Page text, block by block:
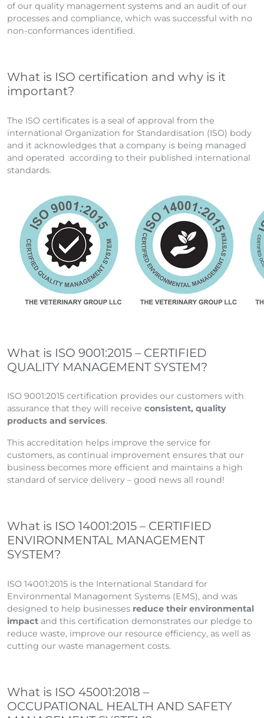
of our quality management systems and an audit of our
processes and compliance, which was successful with no
non-conformances identified.
What is ISO certification and why is it
important?
The ISO certificates is a seal of approval from the
international Organization for Standardisation (ISO) body
and it acknowledges that a company is being managed
and operated according to their published international
standards.
What is ISO 9001:2015 – CERTIFIED
QUALITY MANAGEMENT SYSTEM?
ISO 9001:2015 certification provides our customers with
assurance that they will receive consistent, quality
products and services.
This accreditation helps improve the service for
customers, as continual improvement ensures that our
business becomes more efficient and maintains a high
standard of service delivery – good news all round!
What is ISO 14001:2015 – CERTIFIED
ENVIRONMENTAL MANAGEMENT
SYSTEM?
ISO 14001:2015 is the International Standard for
Environmental Management Systems (EMS), and was
designed to help businesses reduce their environmental
impact and this certification demonstrates our pledge to
reduce waste, improve our resource efficiency, as well as
cutting our waste management costs.
What is ISO 45001:2018 –
OCCUPATIONAL HEALTH AND SAFETY